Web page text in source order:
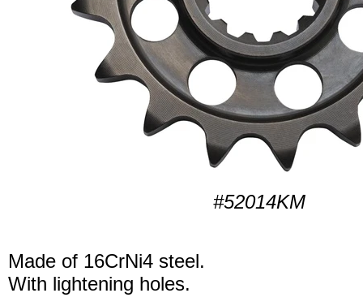
#52014KM
Made of 16CrNi4 steel.
With lightening holes.